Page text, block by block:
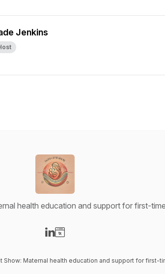
Jenkins
health education and support for first-
Show: Maternal health education and support for first-